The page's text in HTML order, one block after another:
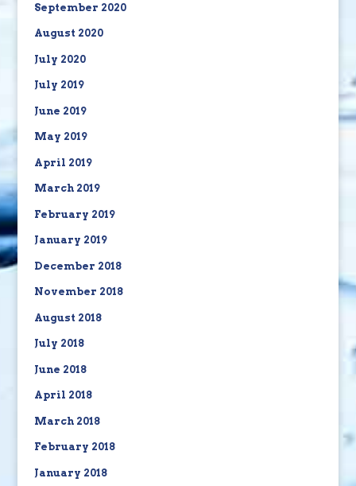
September 2020
August 2020
July 2020
July 2019
June 2019
May 2019
April 2019
March 2019
February 2019
January 2019
December 2018
November 2018
August 2018
July 2018
June 2018
April 2018
March 2018
February 2018
January 2018